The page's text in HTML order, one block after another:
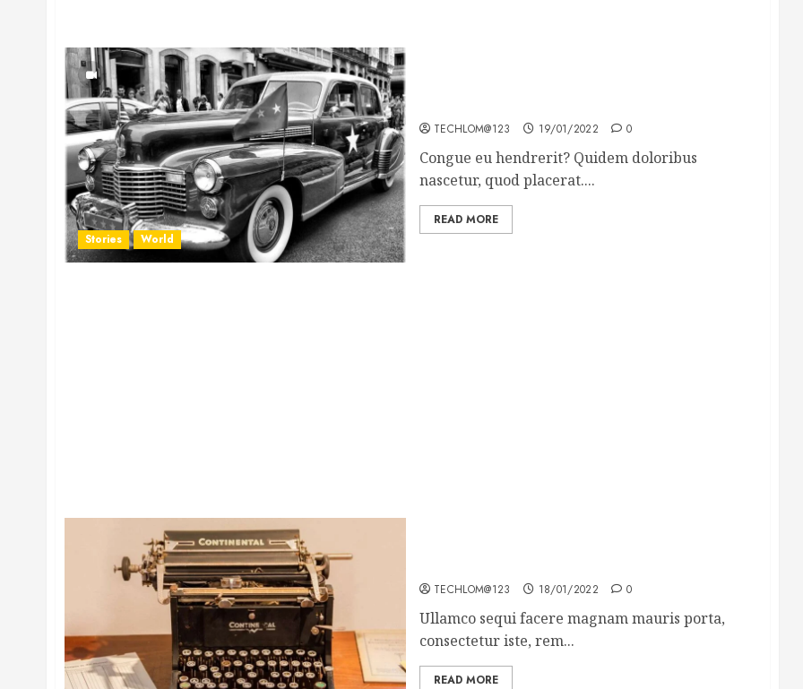
Stories World
TECHLOM@123 19/01/2022 0
Congue eu hendrerit? Quidem doloribus
nascetur, quod placerat....
READ MORE
TECHLOM@123 18/01/2022 0
Ullamco sequi facere magnam mauris porta,
consectetur iste, rem...
READ MORE